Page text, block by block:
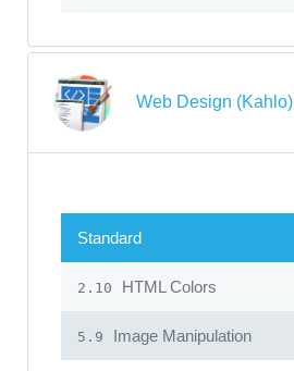
Web Design (Kahlo)
Standard
2.10 HTML Colors
5.9 Image Manipulation